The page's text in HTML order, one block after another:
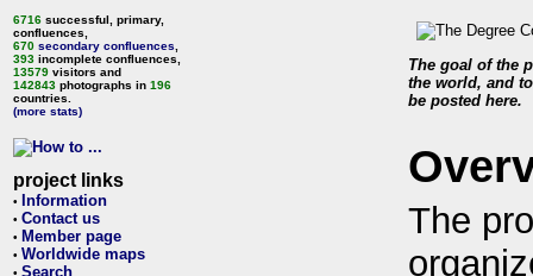
6716 successful, primary,
confluences,
670 secondary confluences
393 incomplete confluences,
13579 visitors and
142843 photographs in 196
countries.
(more stats)
project links
• Information
• Contact us
• Member page
• Worldwide maps
• Search
The goal of the
the world, and
be posted here.
The